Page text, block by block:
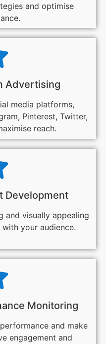
and optimise
Advertising
media platforms,
Pinterest, Twitter,
reach.
Development
and visually appealing
your audience.
Monitoring
and make
engagement and